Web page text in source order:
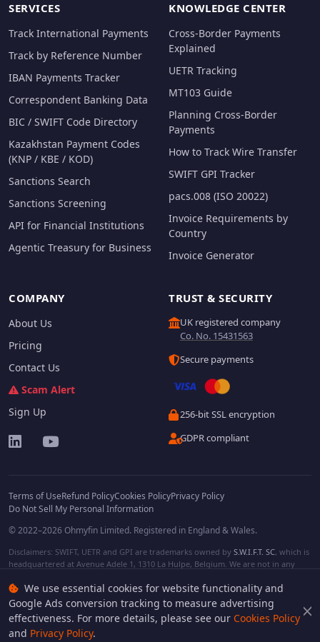
We use essential cookies for website functionality and
Google Ads conversion tracking to measure advertising
effectiveness. For more details, please see our Cookies Policy
and Privacy Policy.
SERVICES
Track International Payments
Track by Reference Number
IBAN Payments Tracker
Correspondent Banking Data
BIC / SWIFT Code Directory
Kazakhstan Payment Codes
(KNP / KBE / KOD)
Sanctions Search
Sanctions Screening
API for Financial Institutions
Agentic Treasury for Business
KNOWLEDGE CENTER
Cross-Border Payments
Explained
UETR Tracking
MT103 Guide
Planning Cross-Border
Payments
How to Track Wire Transfer
SWIFT GPI Tracker
pacs.008 (ISO 20022)
Invoice Requirements by
Country
Invoice Generator
COMPANY
About Us
Pricing
Contact Us
Scam Alert
Sign Up
TRUST & SECURITY
UK registered company
Co. No. 15431563
Secure payments
256-bit SSL encryption
GDPR compliant
Terms of UseRefund PolicyCookies PolicyPrivacy Policy
Do Not Sell My Personal Information
© 2022–2026 Ohmyfin Limited. Registered in England & Wales.
Disclaimers: SWIFT, UETR and GPI are trademarks owned by S.W.I.F.T. SC, which is
headquartered at Avenue Adele 1, 1310 La Hulpe, Belgium. We are not in any
protected trademarks of respective owners. We are not affiliated, unless clearly
stated. We do not provide any financial services.